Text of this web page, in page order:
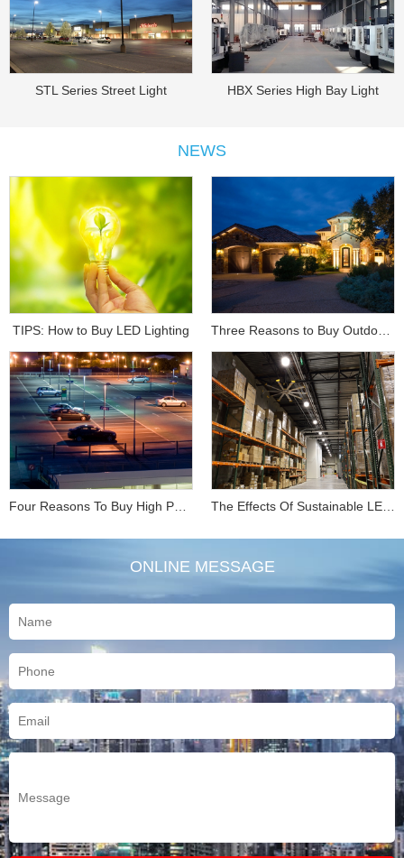
STL Series Street Light HBX Series High Bay Light
NEWS
TIPS: How to Buy LED Lighting
ONLINE MESSAGE